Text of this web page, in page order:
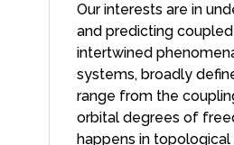
Our interests are in
and predicting coupled
intertwined
systems, broadly
range from the
orbital degrees of
happens in topological